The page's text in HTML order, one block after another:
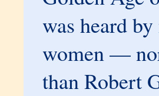
was heard
women —
than Robert